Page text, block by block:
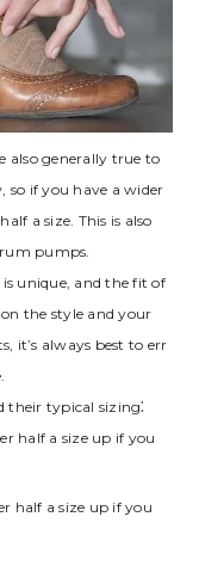
also generally true to
so if you have a wider
a size. This is also
pumps.
unique‚ and the fit of
the style and your
it’s always best to err
their typical sizing⁚
half a size up if you
half a size up if you